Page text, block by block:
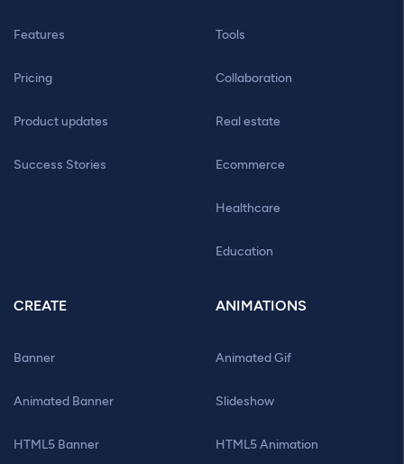
Features
Pricing
Product updates
Success Stories
Tools
Collaboration
Real estate
Ecommerce
Healthcare
Education
CREATE
Banner
Animated Banner
HTML5 Banner
ANIMATIONS
Animated Gif
Slideshow
HTML5 Animation